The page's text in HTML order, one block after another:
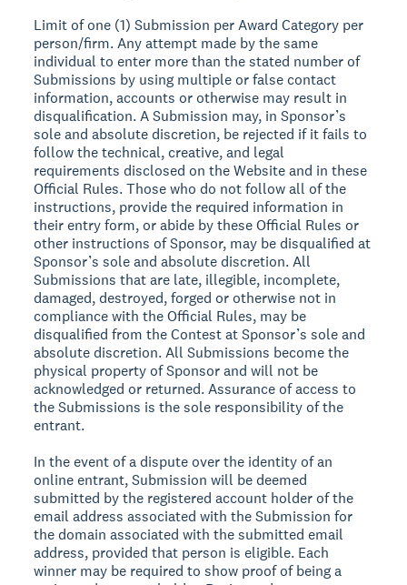
Limit of one (1) Submission per Award Category per
person/firm. Any attempt made by the same
individual to enter more than the stated number of
Submissions by using multiple or false contact
information, accounts or otherwise may result in
disqualification. A Submission may, in Sponsor’s
sole and absolute discretion, be rejected if it fails to
follow the technical, creative, and legal
requirements disclosed on the Website and in these
Official Rules. Those who do not follow all of the
instructions, provide the required information in
their entry form, or abide by these Official Rules or
other instructions of Sponsor, may be disqualified at
Sponsor’s sole and absolute discretion. All
Submissions that are late, illegible, incomplete,
damaged, destroyed, forged or otherwise not in
compliance with the Official Rules, may be
disqualified from the Contest at Sponsor’s sole and
absolute discretion. All Submissions become the
physical property of Sponsor and will not be
acknowledged or returned. Assurance of access to
the Submissions is the sole responsibility of the
entrant.
In the event of a dispute over the identity of an
online entrant, Submission will be deemed
submitted by the registered account holder of the
email address associated with the Submission for
the domain associated with the submitted email
address, provided that person is eligible. Each
winner may be required to show proof of being a